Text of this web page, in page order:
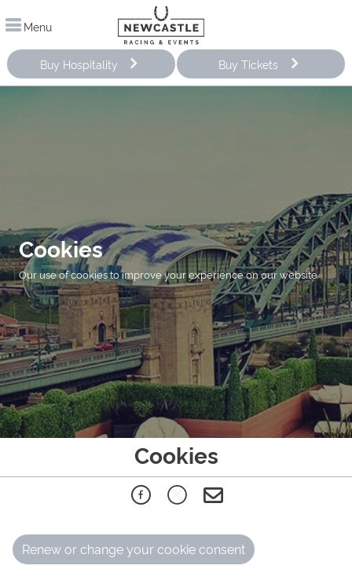
Menu
Buy Hospitality Buy Tickets
Cookies
Our use of cookies to improve your experience on our website
Cookies
Renew or change your cookie consent